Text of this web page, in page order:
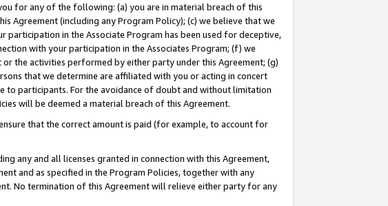
for any of the following: (a) you are in material breach of this
Agreement (including any Program Policy); (c) we believe that we
in the Associate Program has been used for deceptive,
with your participation in the Associates Program; (f) we
the activities performed by either party under this Agreement; (g)
that we determine are affiliated with you or acting in concert
to participants. For the avoidance of doubt and without limitation
will be deemed a material breach of this Agreement.
that the correct amount is paid (for example, to account for
any and all licenses granted in connection with this Agreement,
and as specified in the Program Policies, together with any
No termination of this Agreement will relieve either party for any